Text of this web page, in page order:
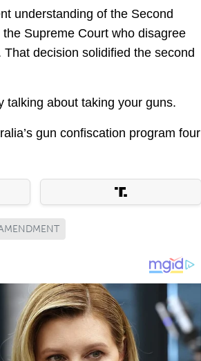
understanding of the Second
Supreme Court who disagree
decision solidified the second
talking about taking your guns.
gun confiscation program four